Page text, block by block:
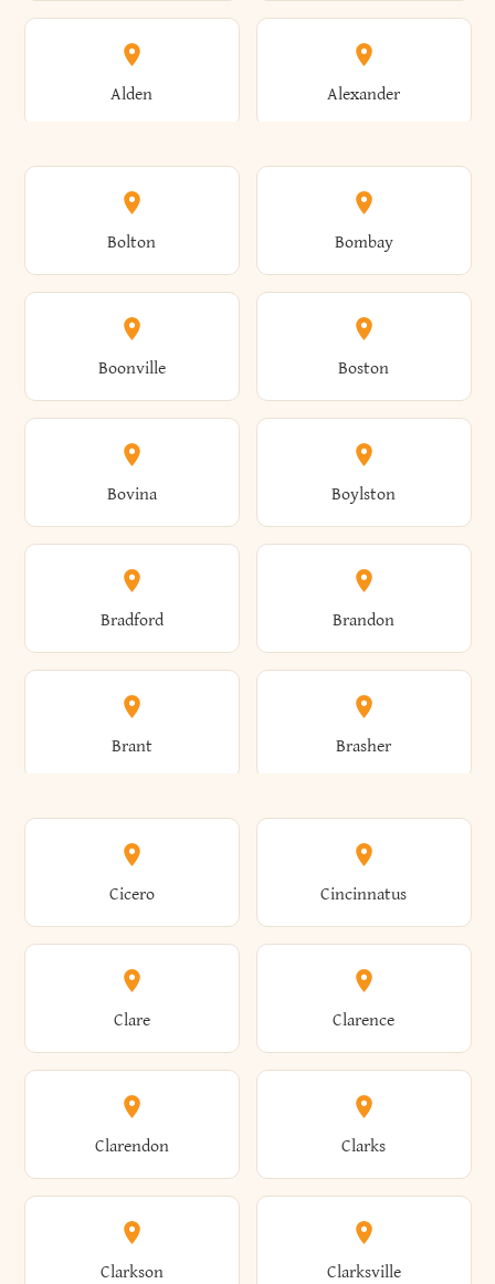
Alden Alexander
Alexandria Alexandria Bay
Alfred Allegany
Allen Alma
Almond Altamont
Altona Amboy
Amenia Ames
Amherst Amityville
Amsterdam Ancram
Andes Andover
Bolton Bombay
Boonville Boston
Bovina Boylston
Bradford Brandon
Brant Brasher
Brewster Briarcliff Manor
Bridgewater Brighton
Brightwaters Broadalbin
Brockport Brocton
Cicero Cincinnatus
Clare Clarence
Clarendon Clarks
Clarkson Clarksville